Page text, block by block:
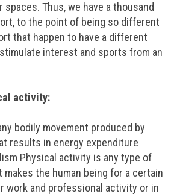
Thus, we have a thousand
to the point of being so different
that happen to have a different
interest and sports from an
activity:
bodily movement produced by
results in energy expenditure
Physical activity is any type of
makes the human being for a certain
work and professional activity or in